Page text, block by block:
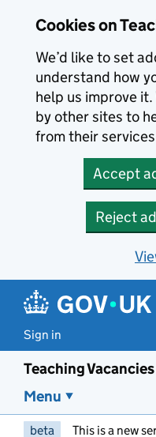
Cookies on
We’d like to set
understand how
help us improve
by other sites to
from their
Accept
Reject
Sign in
Teaching Vacancies
Menu
beta This is a new